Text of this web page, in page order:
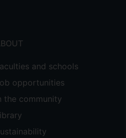
and schools
opportunities
the community